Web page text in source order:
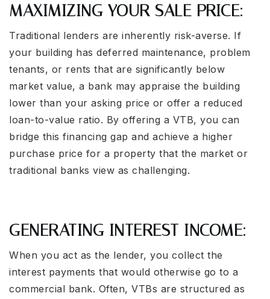
MAXIMIZING YOUR SALE PRICE:
Traditional lenders are inherently risk-averse. If
your building has deferred maintenance, problem
tenants, or rents that are significantly below
market value, a bank may appraise the building
lower than your asking price or offer a reduced
loan-to-value ratio. By offering a VTB, you can
bridge this financing gap and achieve a higher
purchase price for a property that the market or
traditional banks view as challenging.
GENERATING INTEREST INCOME:
When you act as the lender, you collect the
interest payments that would otherwise go to a
commercial bank. Often, VTBs are structured as